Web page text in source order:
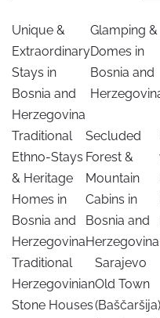
Unique &
Extraordinary
Stays in
Bosnia and
Herzegovina
Glamping &
Domes in
Bosnia and
Traditional
Ethno-Stays
& Heritage
Homes in
Bosnia and
Herzegovina
Secluded
Forest &
Mountain
Cabins in
Bosnia and
Herzegovina
Traditional
Herzegovinian
Stone Houses
Sarajevo
Old Town
(Baščaršija)